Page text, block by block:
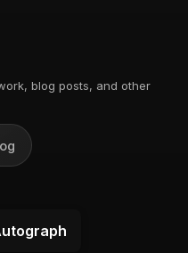
blog posts, and other